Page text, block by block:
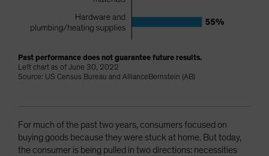
Past performance does not guarantee future results.
Left chart as of June 30, 2022
Source: US Census Bureau and AllianceBernstein (AB)
For much of the past two years, consumers focused on
buying goods because they were stuck at home. But today,
the consumer is being pulled in two directions: necessities